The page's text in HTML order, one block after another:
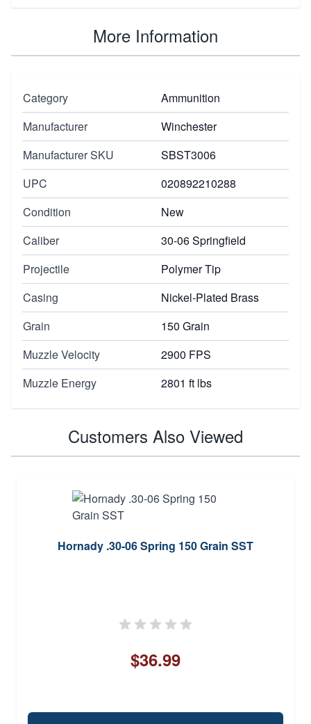
More Information
Category
Ammunition
Manufacturer
Winchester
Manufacturer SKU
SBST3006
UPC
020892210288
Condition
New
Caliber
30-06 Springfield
Projectile
Polymer Tip
Casing
Nickel-Plated Brass
Grain
150 Grain
Muzzle Velocity
2900 FPS
Muzzle Energy
2801 ft lbs
Customers Also Viewed
Hornady .30-06 Spring 150 Grain SST
$36.99